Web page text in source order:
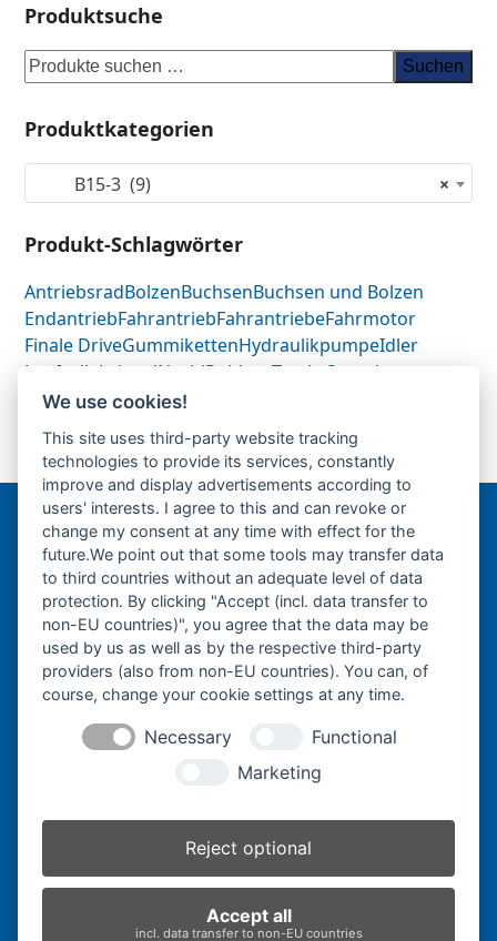
Produktsuche
Suchen
Produktkategorien
×
B15-3 (9)
Produkt-Schlagwörter
AntriebsradBolzenBuchsenBuchsen und Bolzen
EndantriebFahrantriebFahrantriebeFahrmotor
Finale DriveGummikettenHydraulikpumpeIdler
Laufrolle LeitradNachiRubber Tracks Sprocket
Top RollerTrack Roller
previous
post:
Gummikette-200x72x47Y-
Bergmann Baumatec
Watzmannstraße 1
84547 Emmerting
Telefon:+49 8679 911140
Telefax:+49 8679 911420
ed.ce
tamua
b-nna
www.bergmann-baumatec.de
We use cookies!
This site uses third-party website tracking
technologies to provide its services, constantly
improve and display advertisements according to
users' interests. I agree to this and can revoke or
change my consent at any time with effect for the
future.We point out that some tools may transfer data
to third countries without an adequate level of data
protection. By clicking "Accept (incl. data transfer to
non-EU countries)", you agree that the data may be
used by us as well as by the respective third-party
providers (also from non-EU countries). You can, of
course, change your cookie settings at any time.
Necessary
Functional
Marketing
Reject optional
Accept all
incl. data transfer to non-EU countries